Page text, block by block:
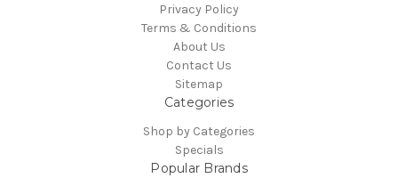
Privacy Policy
Terms & Conditions
About Us
Contact Us
Sitemap
Categories
Shop by Categories
Specials
Popular Brands